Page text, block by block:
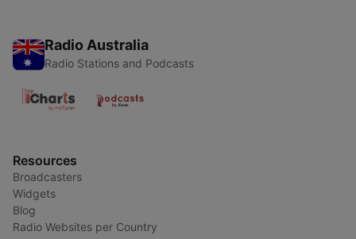
Radio Australia
Radio Stations and Podcasts
Resources
Broadcasters
Widgets
Blog
Radio Websites per Country